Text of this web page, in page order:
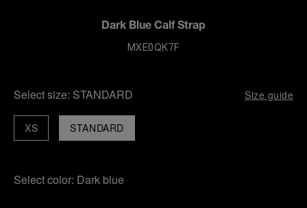
Dark Blue Calf Strap
MXE0QK7F
Select size: STANDARD Size guide
STANDARD
XS
Select color: Dark blue